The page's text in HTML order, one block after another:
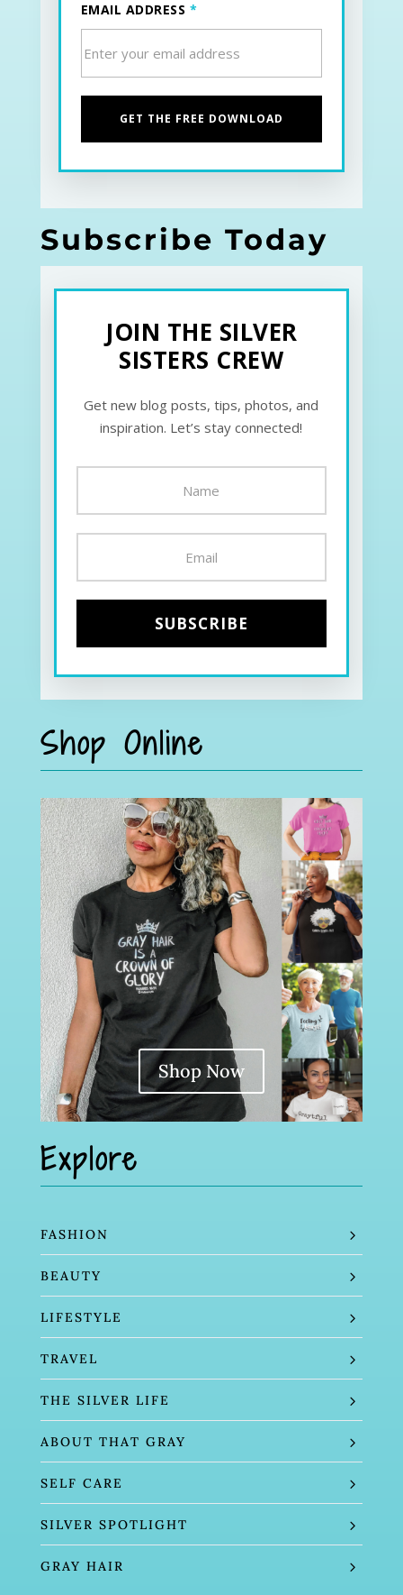
EMAIL ADDRESS *
Subscribe Today
JOIN THE SILVER
SISTERS CREW
Get new blog posts, tips, photos, and
inspiration. Let’s stay connected!
Shop Online
Shop Now
Explore
FASHION
BEAUTY
LIFESTYLE
TRAVEL
THE SILVER LIFE
ABOUT THAT GRAY
SELF CARE
SILVER SPOTLIGHT
GRAY HAIR